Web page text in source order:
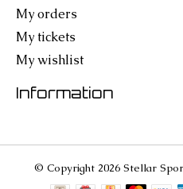
My orders
My tickets
My wishlist
Information
© Copyright 2026 Stellar